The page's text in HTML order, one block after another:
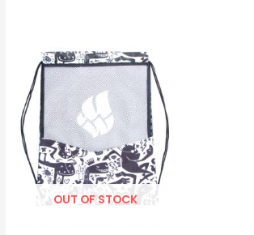
OUT OF STOCK